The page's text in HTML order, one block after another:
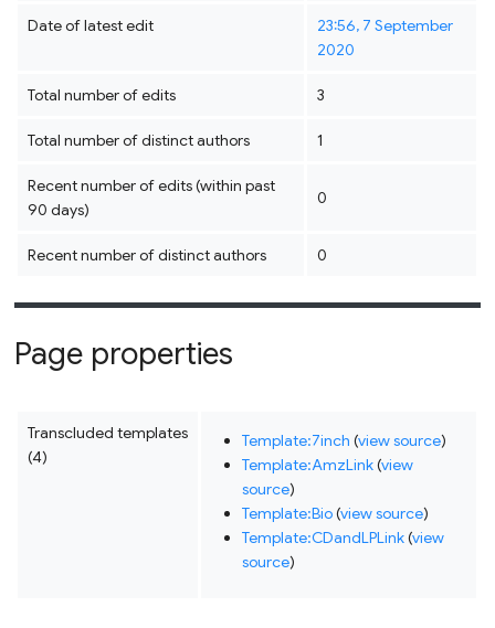
Date of latest edit
23:56, 7 September
2020
Total number of edits 3
Total number of distinct authors 1
Recent number of edits (within past
90 days)
0
Recent number of distinct authors 0
Page properties
Transcluded templates
(4)
Template:7inch (view source)
Template:AmzLink(view
source)
Template:Bio(view source)
Template:CDandLPLink(view
source)